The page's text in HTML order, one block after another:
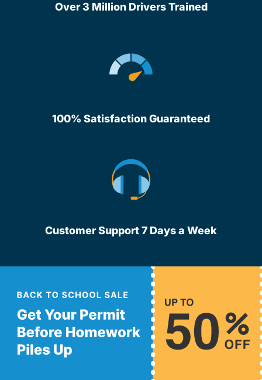
Over 3 Million Drivers Trained
100% Satisfaction Guaranteed
Customer Support 7 Days a Week